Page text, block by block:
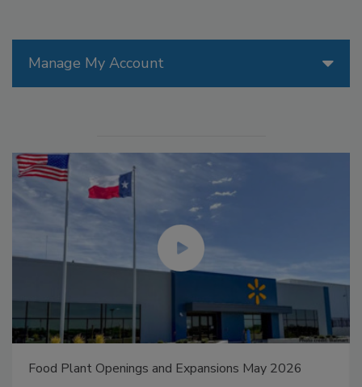
Manage My Account
Food Plant Openings and Expansions May 2026